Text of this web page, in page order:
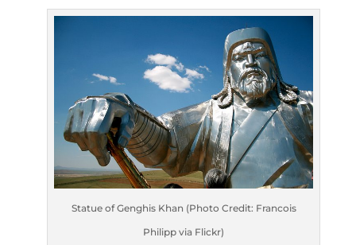
Statue of Genghis Khan (Photo Credit: Francois
Philipp via Flickr)